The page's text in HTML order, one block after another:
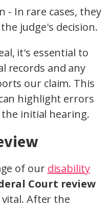
- In rare cases, they
judge's decision.
it's essential to
records and any
our claim. This
highlight errors
initial hearing.
of our disability
Court review
After the